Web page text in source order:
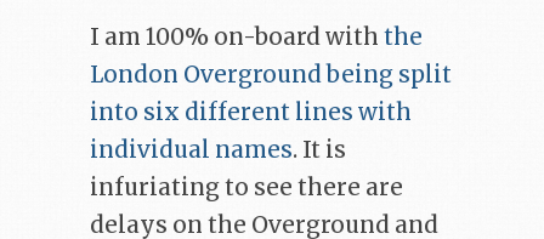
I am 100% on-board with the
London Overground being split
into six different lines with
individual names. It is
infuriating to see there are
delays on the Overground and